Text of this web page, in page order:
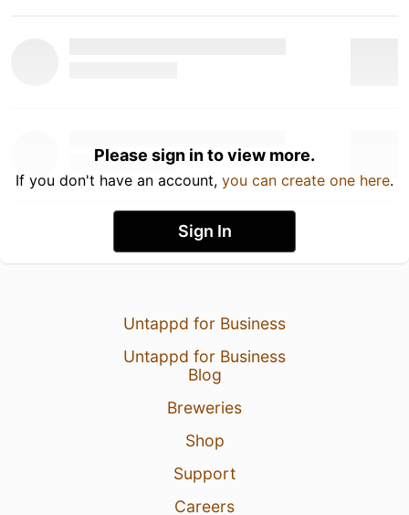
Please sign in to view more.
If you don't have an account, you can create one here.
Sign In
Untappd for Business
Untappd for Business
Blog
Breweries
Shop
Support
Careers